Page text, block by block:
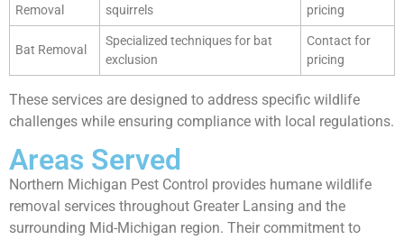
Removal
squirrels
pricing
Bat Removal
Specialized techniques for bat
exclusion
Contact for
pricing
These services are designed to address specific wildlife
challenges while ensuring compliance with local regulations.
Areas Served
Northern Michigan Pest Control provides humane wildlife
removal services throughout Greater Lansing and the
surrounding Mid-Michigan region. Their commitment to